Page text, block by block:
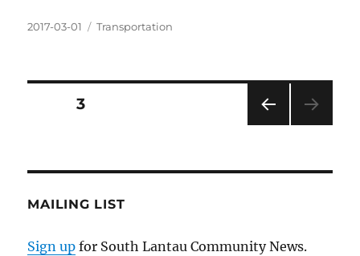
Posted
2017-03-01 Categories
Transportation
Posts
PAG
PAGE3
MAILING LIST
Sign up for South Lantau Community News.